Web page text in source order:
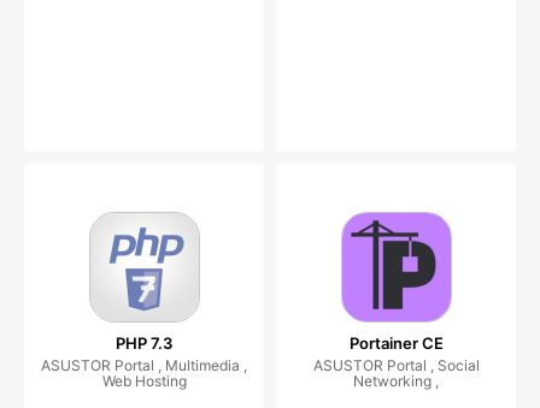
PHP 7.3
ASUSTOR Portal , Multimedia ,
Web Hosting
Portainer CE
ASUSTOR Portal , Social
Networking ,